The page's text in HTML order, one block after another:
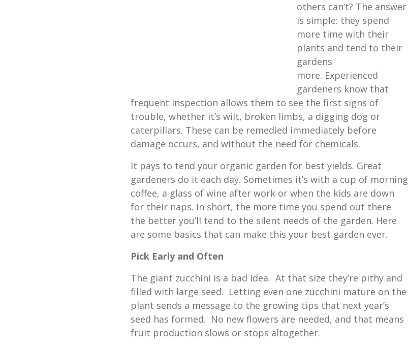
others can’t? The answer
is simple: they spend
more time with their
plants and tend to their
gardens
more. Experienced
gardeners know that
frequent inspection allows them to see the first signs of
trouble, whether it’s wilt, broken limbs, a digging dog or
caterpillars. These can be remedied immediately before
damage occurs, and without the need for chemicals.
It pays to tend your organic garden for best yields. Great
gardeners do it each day. Sometimes it’s with a cup of morning
coffee, a glass of wine after work or when the kids are down
for their naps. In short, the more time you spend out there
the better you’ll tend to the silent needs of the garden. Here
are some basics that can make this your best garden ever.
Pick Early and Often
The giant zucchini is a bad idea. At that size they’re pithy and
filled with large seed. Letting even one zucchini mature on the
plant sends a message to the growing tips that next year’s
seed has formed. No new flowers are needed, and that means
fruit production slows or stops altogether.